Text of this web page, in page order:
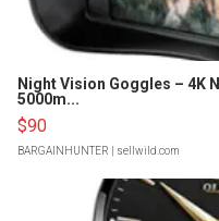
Night Vision Goggles – 4K
5000m...
$90
BARGAINHUNTER | sellwild.com